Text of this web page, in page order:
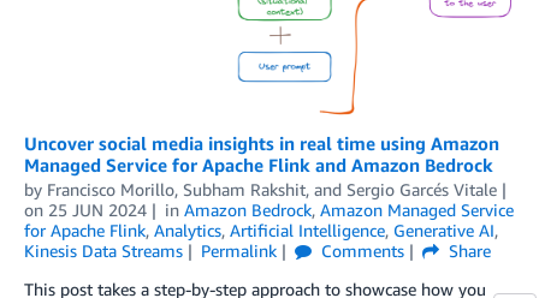
Uncover social media insights in real time using Amazon
Managed Service for Apache Flink and Amazon Bedrock
by Francisco Morillo, Subham Rakshit, and Sergio Garcés Vitale
on 25 JUN 2024 in Amazon Bedrock, Amazon Managed Service
for Apache Flink, Analytics, Artificial Intelligence, Generative AI,
Kinesis Data Streams
Permalink Comments
Share
This post takes a step-by-step approach to showcase how you